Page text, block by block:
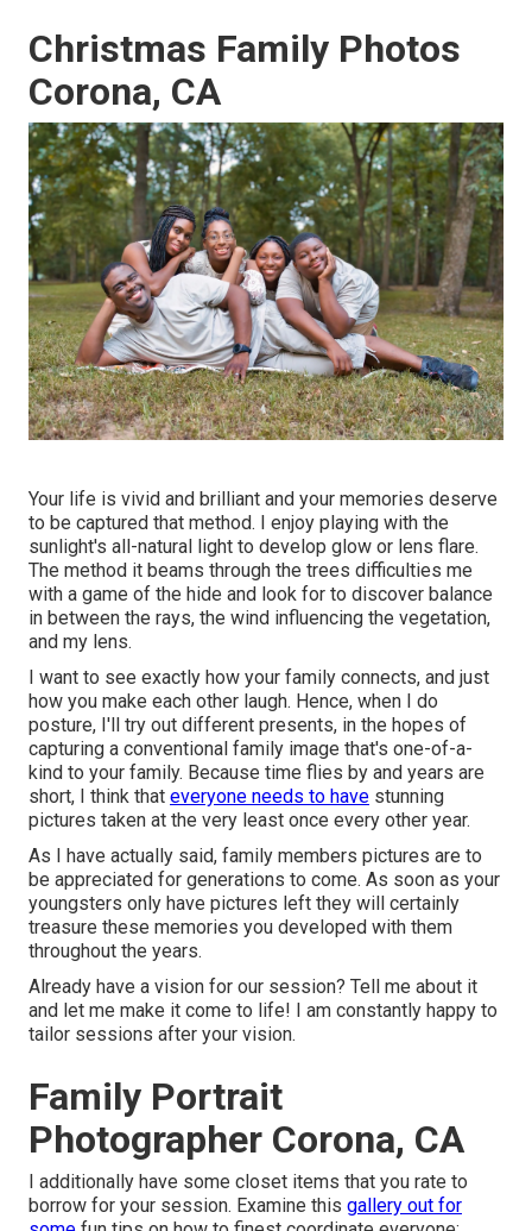
Christmas Family Photos
Corona, CA
Your life is vivid and brilliant and your memories deserve
to be captured that method. I enjoy playing with the
sunlight's all-natural light to develop glow or lens flare.
The method it beams through the trees difficulties me
with a game of the hide and look for to discover balance
in between the rays, the wind influencing the vegetation,
and my lens.
I want to see exactly how your family connects, and just
how you make each other laugh. Hence, when I do
posture, I'll try out different presents, in the hopes of
capturing a conventional family image that's one-of-a-
kind to your family. Because time flies by and years are
short, I think that everyone needs to have stunning
pictures taken at the very least once every other year.
As I have actually said, family members pictures are to
be appreciated for generations to come. As soon as your
youngsters only have pictures left they will certainly
treasure these memories you developed with them
throughout the years.
Already have a vision for our session? Tell me about it
and let me make it come to life! I am constantly happy to
tailor sessions after your vision.
Family Portrait
Photographer Corona, CA
I additionally have some closet items that you rate to
borrow for your session. Examine this gallery out for